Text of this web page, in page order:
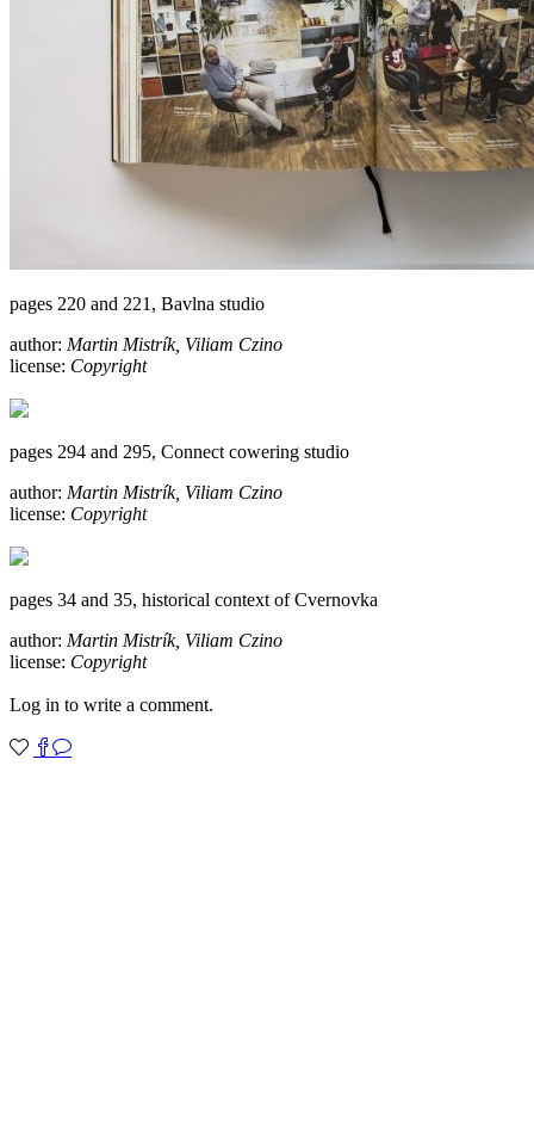
pages 220 and 221, Bavlna studio
author: Martin Mistrík, Viliam Czino
license: Copyright
pages 294 and 295, Connect cowering studio
author: Martin Mistrík, Viliam Czino
license: Copyright
pages 34 and 35, historical context of Cvernovka
author: Martin Mistrík, Viliam Czino
license: Copyright
Log in to write a comment.